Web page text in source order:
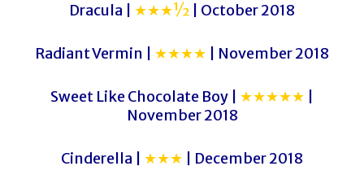
Dracula | ★★★½ | October 2018
Radiant Vermin | ★★★★ | November 2018
Sweet Like Chocolate Boy | ★★★★★
November 2018
Cinderella | ★★★ | December 2018